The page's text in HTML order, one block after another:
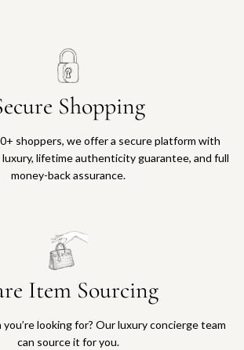
Shopping
shoppers, we offer a secure platform with
lifetime authenticity guarantee, and full
money-back assurance.
Item Sourcing
looking for? Our luxury concierge team
can source it for you.